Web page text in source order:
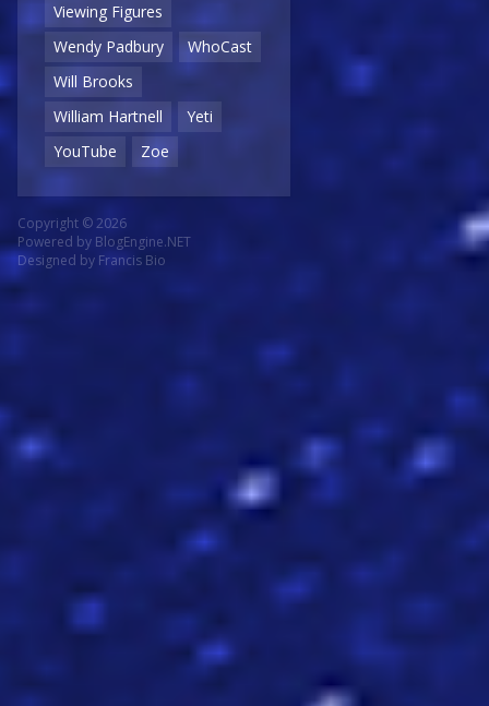
Viewing Figures
Wendy Padbury
WhoCast
Will Brooks
William Hartnell
Yeti
YouTube
Zoe
Copyright © 2026
Powered by BlogEngine.NET
Designed by Francis Bio